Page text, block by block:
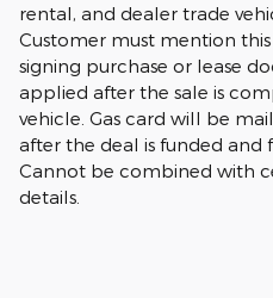
rental, and dealer trade
Customer must mention
signing purchase or lease
applied after the sale is
vehicle. Gas card will be
after the deal is funded and
Cannot be combined with
details.